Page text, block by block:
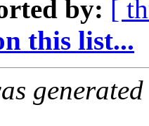
by: [
this list...